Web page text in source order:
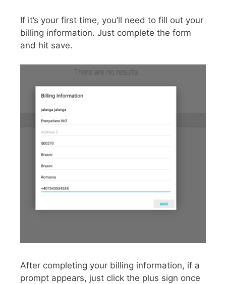
If it’s your first time, you’ll need to fill out your
billing information. Just complete the form
and hit save.
After completing your billing information, if a
prompt appears, just click the plus sign once